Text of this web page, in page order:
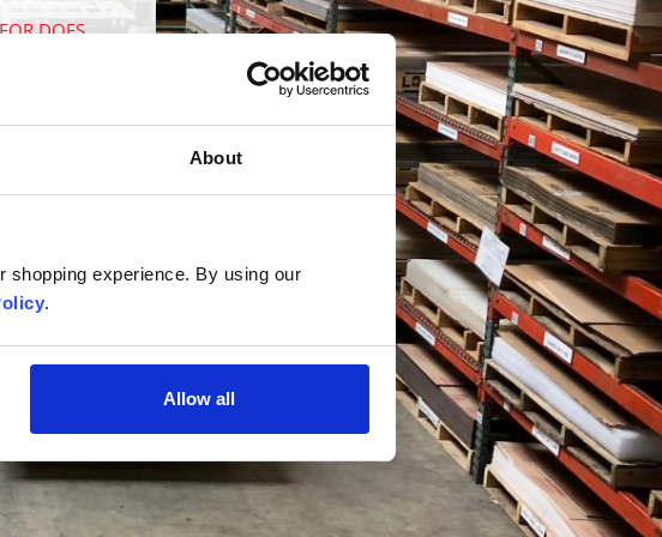
About
shopping experience. By using our
.
Allow all
DOES